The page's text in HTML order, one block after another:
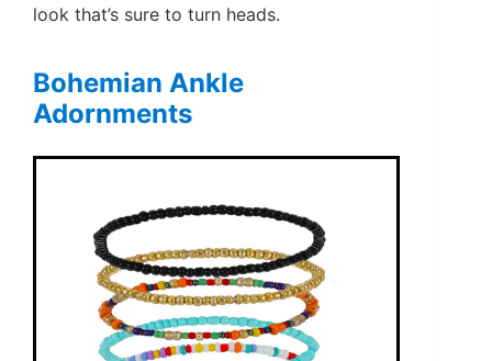
look that’s sure to turn heads.
Bohemian Ankle
Adornments